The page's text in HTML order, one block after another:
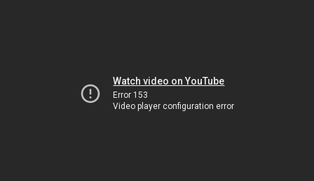
Watch video on YouTube
Error 153
Video player configuration error